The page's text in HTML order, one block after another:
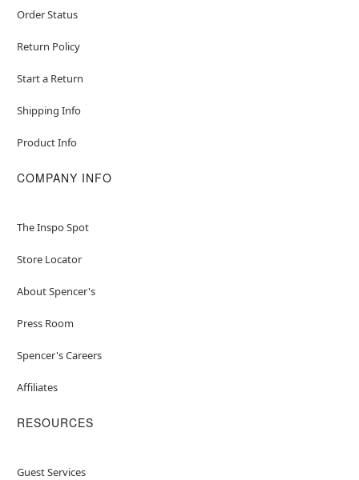
Order Status
Return Policy
Start a Return
Shipping Info
Product Info
COMPANY INFO
The Inspo Spot
Store Locator
About Spencer's
Press Room
Spencer's Careers
Affiliates
RESOURCES
Guest Services